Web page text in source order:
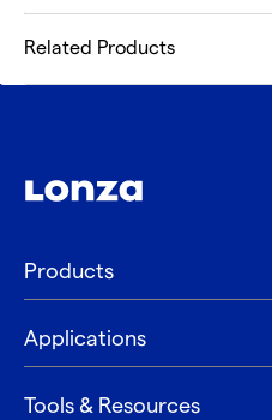
Related Products
Products
Applications
Tools & Resources